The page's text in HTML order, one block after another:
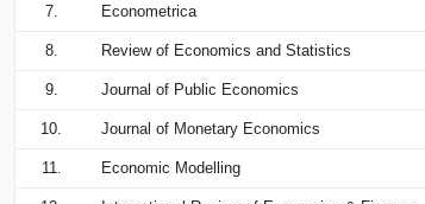
7. Econometrica
8. Review of Economics and Statistics
9. Journal of Public Economics
10. Journal of Monetary Economics
11. Economic Modelling